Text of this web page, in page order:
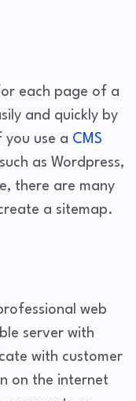
each page of a
and quickly by
you use a CMS
such as Wordpress,
there are many
a sitemap.
web
server with
with customer
on the internet